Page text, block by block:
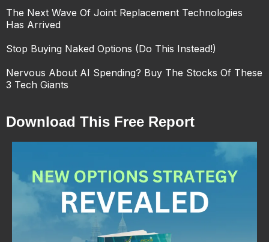
The Next Wave Of Joint Replacement Technologies
Has Arrived
Stop Buying Naked Options (Do This Instead!)
Nervous About AI Spending? Buy The Stocks Of These
3 Tech Giants
Download This Free Report